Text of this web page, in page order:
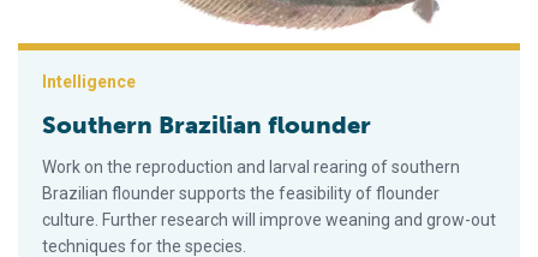
Intelligence
Southern Brazilian flounder
Work on the reproduction and larval rearing of southern
Brazilian flounder supports the feasibility of flounder
culture. Further research will improve weaning and grow-out
techniques for the species.